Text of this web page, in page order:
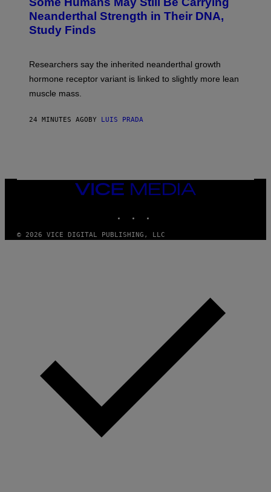
Neanderthal Strength in Their DNA,
Study Finds
Researchers say the inherited neanderthal growth
hormone receptor variant is linked to slightly more lean
muscle mass.
24 MINUTES AGOBY LUIS PRADA
VICE
© 2026 VICE DIGITAL PUBLISHING, LLC